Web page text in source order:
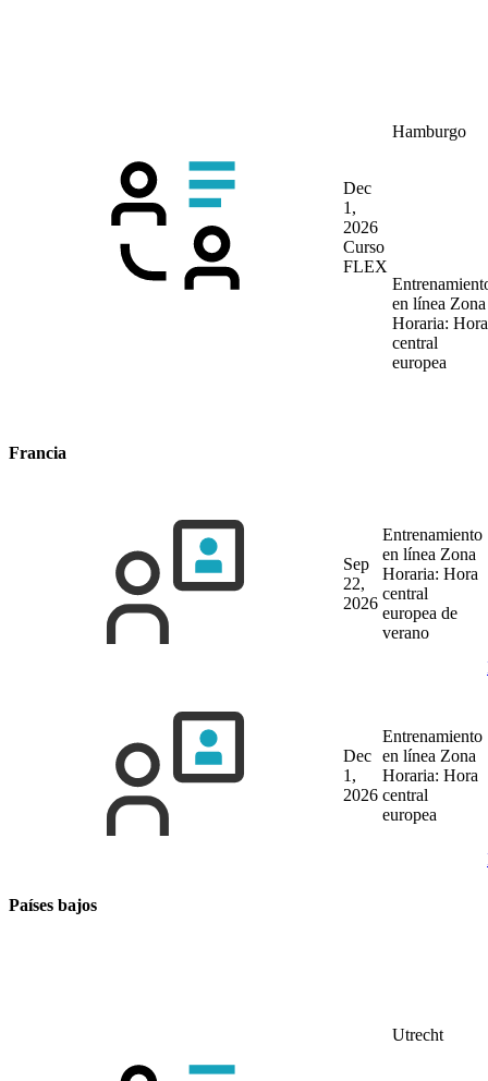
Dec
1,
2026
Curso
FLEX
Hamburgo
en línea Zona
Horaria: Hora
central
europea
Francia
Sep
22,
2026
Entrenamiento
en línea Zona
Horaria: Hora
central
europea de
verano
Dec
1,
2026
Entrenamiento
en línea Zona
Horaria: Hora
central
europea
Países bajos
Utrecht